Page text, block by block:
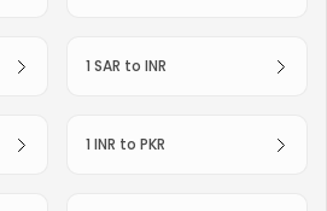
1 SAR to INR
1 INR to PKR